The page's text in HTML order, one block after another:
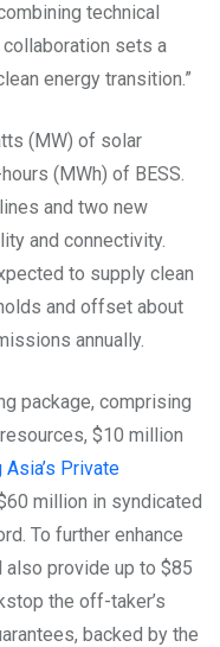
technical
sets a
energy transition.”
(MW) of solar
(MWh) of BESS.
and two new
and connectivity.
to supply clean
and offset about
annually.
package, comprising
$10 million
Asia’s Private
million in syndicated
To further enhance
also provide up to $85
the off-taker’s
backed by the